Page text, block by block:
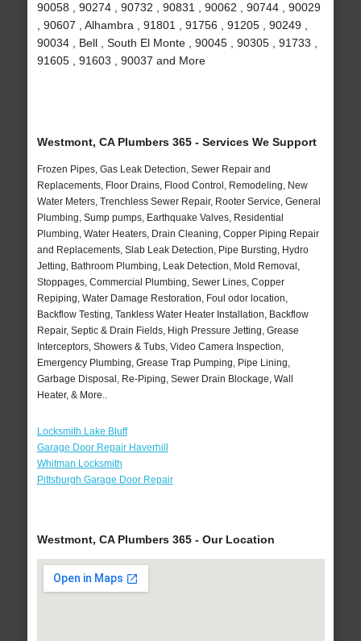
90058 , 90274 , 90732 , 90831 , 90062 , 90744 , 90029
, 90607 , Alhambra , 91801 , 91756 , 91205 , 90249 ,
90034 , Bell , South El Monte , 90045 , 90305 , 91733 ,
91605 , 91603 , 90037 and More
Westmont, CA Plumbers 365 - Services We Support
Frozen Pipes, Gas Leak Detection, Sewer Repair and
Replacements, Floor Drains, Flood Control, Remodeling, New
Water Meters, Trenchless Sewer Repair, Rooter Service, General
Plumbing, Sump pumps, Earthquake Valves, Residential
Plumbing, Water Heaters, Drain Cleaning, Copper Piping Repair
and Replacements, Slab Leak Detection, Pipe Bursting, Hydro
Jetting, Bathroom Plumbing, Leak Detection, Mold Removal,
Stoppages, Commercial Plumbing, Sewer Lines, Copper
Repiping, Water Damage Restoration, Foul odor location,
Backflow Testing, Tankless Water Heater Installation, Backflow
Repair, Septic & Drain Fields, High Pressure Jetting, Grease
Interceptors, Showers & Tubs, Video Camera Inspection,
Emergency Plumbing, Grease Trap Pumping, Pipe Lining,
Garbage Disposal, Re-Piping, Sewer Drain Blockage, Wall
Heater, & More..
Locksmith Lake Bluff
Garage Door Repair Haverhill
Whitman Locksmith
Pittsburgh Garage Door Repair
Westmont, CA Plumbers 365 - Our Location